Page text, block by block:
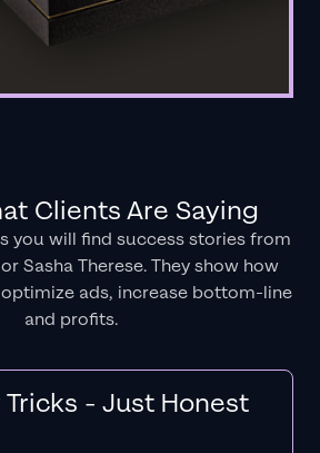
Clients Are Saying
you will find success stories from
Sasha Therese. They show how
ads, increase bottom-line
and profits.
Tricks - Just Honest